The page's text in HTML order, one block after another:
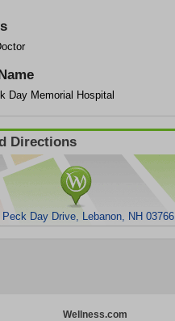
Day Memorial Hospital
Directions
Peck Day Drive, Lebanon, NH 03766
Wellness.com